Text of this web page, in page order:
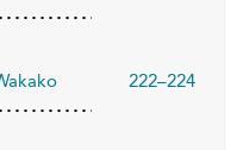
222–224